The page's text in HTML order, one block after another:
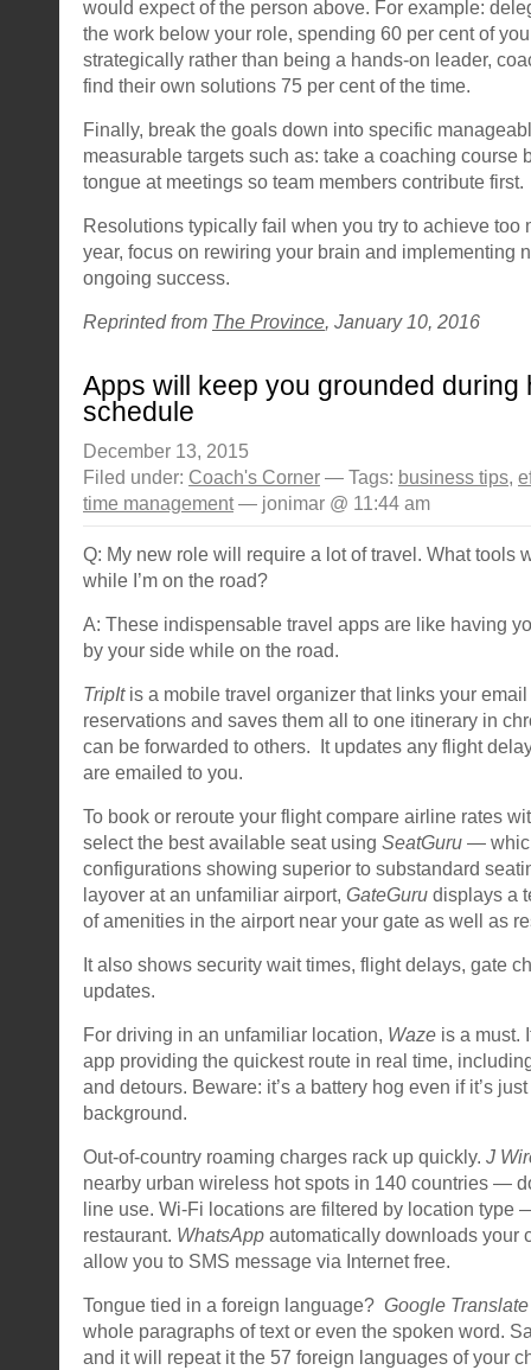
would expect of the person above. For example:
the work below your role, spending 60 per cent of
strategically rather than being a hands-on leader,
find their own solutions 75 per cent of the time.
Finally, break the goals down into specific
measurable targets such as: take a coaching course
tongue at meetings so team members contribute first.
Resolutions typically fail when you try to achieve too
year, focus on rewiring your brain and implementing
ongoing success.
Reprinted from The Province, January 10, 2016
Apps will keep you grounded during
schedule
December 13, 2015
Filed under: Coach's Corner — Tags: business tips,
time management— jonimar @ 11:44 am
Q: My new role will require a lot of travel. What tools
while I’m on the road?
A: These indispensable travel apps are like having
by your side while on the road.
TripItis a mobile travel organizer that links your
reservations and saves them all to one itinerary in
can be forwarded to others. It updates any flight
are emailed to you.
To book or reroute your flight compare airline rates
select the best available seat using SeatGuru —
configurations showing superior to substandard
layover at an unfamiliar airport, GateGuru displays a
of amenities in the airport near your gate as well as
It also shows security wait times, flight delays, gate
updates.
For driving in an unfamiliar location, Waze is a must.
app providing the quickest route in real time,
and detours. Beware: it’s a battery hog even if it’s
background.
Out-of-country roaming charges rack up quickly. J
nearby urban wireless hot spots in 140 countries —
line use. Wi-Fi locations are filtered by location type
restaurant. WhatsApp automatically downloads your
allow you to SMS message via Internet free.
Tongue tied in a foreign language? Google Translate
whole paragraphs of text or even the spoken word.
and it will repeat it the 57 foreign languages of your